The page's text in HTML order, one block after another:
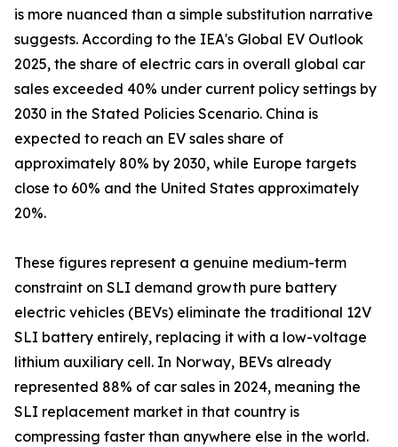
is more nuanced than a simple substitution narrative
suggests. According to the IEA's Global EV Outlook
2025, the share of electric cars in overall global car
sales exceeded 40% under current policy settings by
2030 in the Stated Policies Scenario. China is
expected to reach an EV sales share of
approximately 80% by 2030, while Europe targets
close to 60% and the United States approximately
20%.
These figures represent a genuine medium-term
constraint on SLI demand growth pure battery
electric vehicles (BEVs) eliminate the traditional 12V
SLI battery entirely, replacing it with a low-voltage
lithium auxiliary cell. In Norway, BEVs already
represented 88% of car sales in 2024, meaning the
SLI replacement market in that country is
compressing faster than anywhere else in the world.